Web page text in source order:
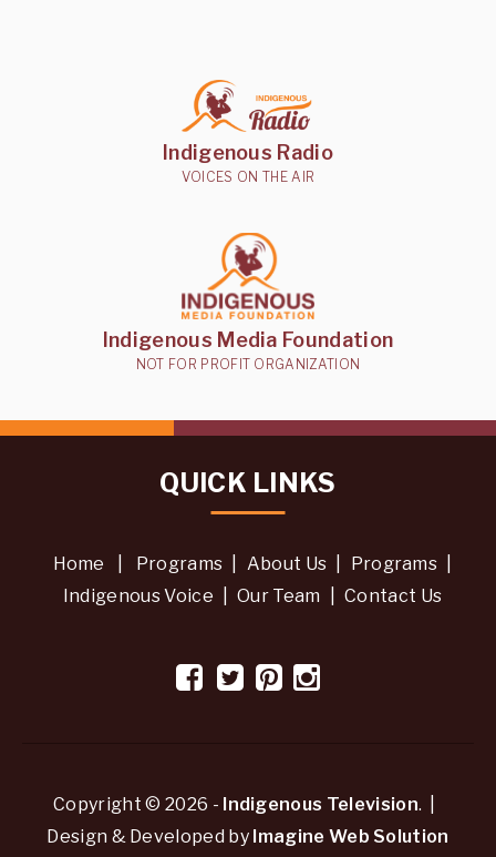
Indigenous Radio
VOICES ON THE AIR
Indigenous Media Foundation
NOT FOR PROFIT ORGANIZATION
QUICK LINKS
Home Programs About Us Programs
Indigenous Voice
Our Team Contact Us
Copyright © 2026 - Indigenous Television. |
Design & Developed by Imagine Web Solution